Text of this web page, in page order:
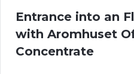
Entrance into an
with Aromhuset
Concentrate